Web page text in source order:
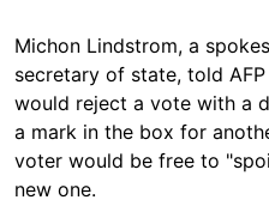
Michon Lindstrom, a
secretary of state, told
would reject a vote with a
a mark in the box for
voter would be free to
new one.